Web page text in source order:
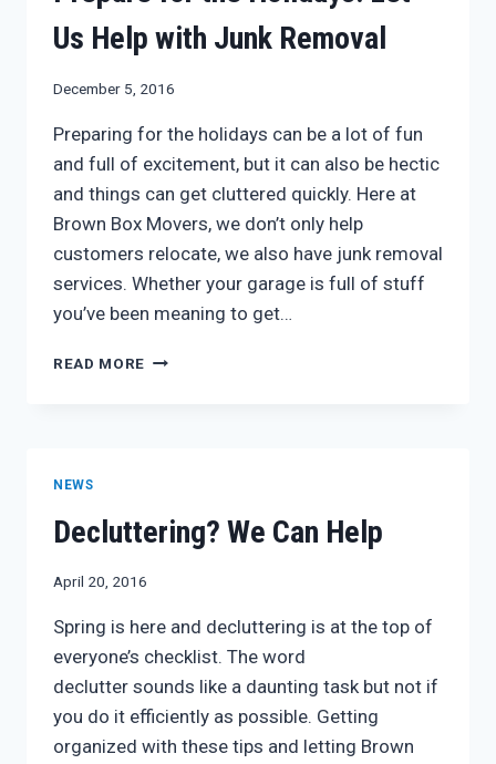
Us Help with Junk Removal
December 5, 2016
Preparing for the holidays can be a lot of fun
and full of excitement, but it can also be hectic
and things can get cluttered quickly. Here at
Brown Box Movers, we don’t only help
customers relocate, we also have junk removal
services. Whether your garage is full of stuff
you’ve been meaning to get…
READ MORE PREPARE
WITH
JUNK
NEWS
Decluttering? We Can Help
April 20, 2016
Spring is here and decluttering is at the top of
everyone’s checklist. The word
declutter sounds like a daunting task but not if
you do it efficiently as possible. Getting
organized with these tips and letting Brown